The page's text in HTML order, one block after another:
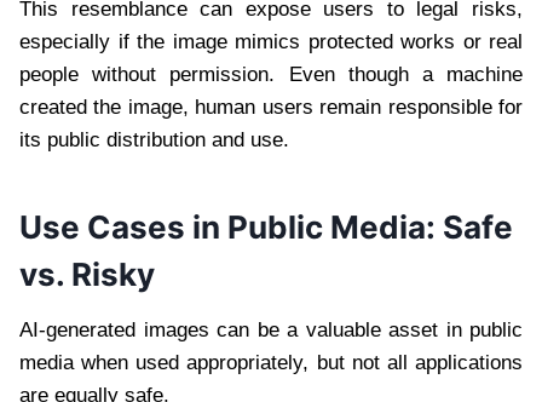
This resemblance can expose users to legal risks,
especially if the image mimics protected works or real
people without permission. Even though a machine
created the image, human users remain responsible for
its public distribution and use.
Use Cases in Public Media: Safe
vs. Risky
AI-generated images can be a valuable asset in public
media when used appropriately, but not all applications
are equally safe.